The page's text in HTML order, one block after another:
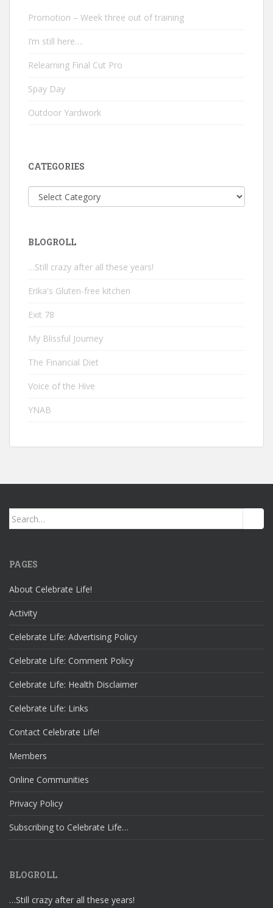
Promotion – Week three out of training
I’m still here….
Relearning Final Cut Pro
Spay Day
Outdoor Yardwork
CATEGORIES
Categories
BLOGROLL
…Still crazy after all these years!
Erika's Gluten-free kitchen
Exit 78
My Blissful Journey
The Financial Diet
Voice of the Hive
YNAB
Search
for:
PAGES
About Celebrate Life!
Activity
Celebrate Life: Advertising Policy
Celebrate Life: Comment Policy
Celebrate Life: Health Disclaimer
Celebrate Life: Links
Contact Celebrate Life!
Members
Online Communities
Privacy Policy
Subscribing to Celebrate Life…
BLOGROLL
…Still crazy after all these years!